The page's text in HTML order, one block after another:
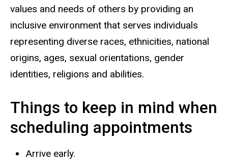
values and needs of others by providing an
inclusive environment that serves individuals
representing diverse races, ethnicities, national
origins, ages, sexual orientations, gender
identities, religions and abilities.
Things to keep in mind when
scheduling appointments
Arrive early.